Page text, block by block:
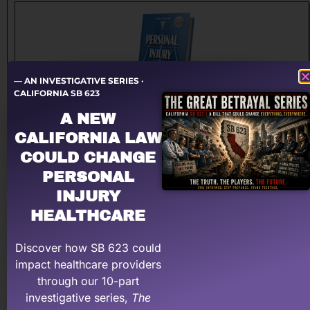
The Roadmap to Personal Injury Success!
This book, authored by Michael Coates, Esq, titled
Personal Injury Made Easy, A Medical Provider’s Roadmap
to Successfully Navigate the High-Profit Highway, is the
most thorough work on the subject.
Buy The Book Now on Amazon
— AN INVESTIGATIVE SERIES ·
CALIFORNIA SB 623
A NEW
CALIFORNIA LAW
COULD CHANGE
PERSONAL
INJURY
HEALTHCARE
Discover how SB 623 could
impact healthcare providers
through our 10-part
investigative series, The